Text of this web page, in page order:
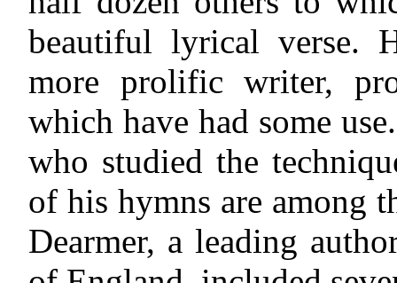
beautiful lyrical verse.
more prolific writer,
which have had some
who studied the
of his hymns are among
Dearmer, a leading